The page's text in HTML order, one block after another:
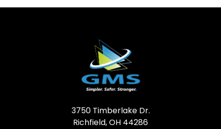
3750 Timberlake Dr.
Richfield, OH 44286